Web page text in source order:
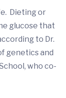
Dieting or
glucose that
to Dr.
genetics and
who co-